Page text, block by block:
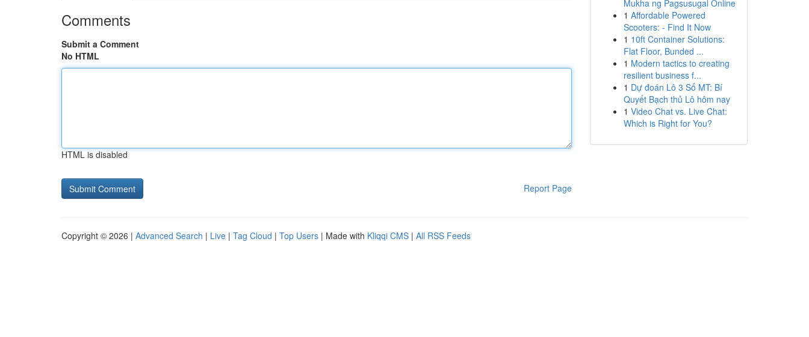
Comments
Submit a Comment
No HTML
HTML is disabled
Report Page
Mukha ng Pagsusugal Online
1 Affordable Powered
Scooters: - Find It Now
1 10ft Container Solutions:
Flat Floor, Bunded ...
1 Modern tactics to creating
resilient business f...
1 Dự đoán Lô 3 Số MT: Bí
Quyết Bạch thủ Lô hôm nay
1 Video Chat vs. Live Chat:
Which is Right for You?
Copyright © 2026 | Advanced Search | Live | Tag Cloud | Top Users | Made with Kliqqi CMS | All RSS Feeds